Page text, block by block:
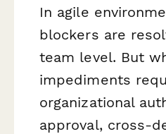
In agile
blockers are
team level. But
impediments
organizational
approval, cross-